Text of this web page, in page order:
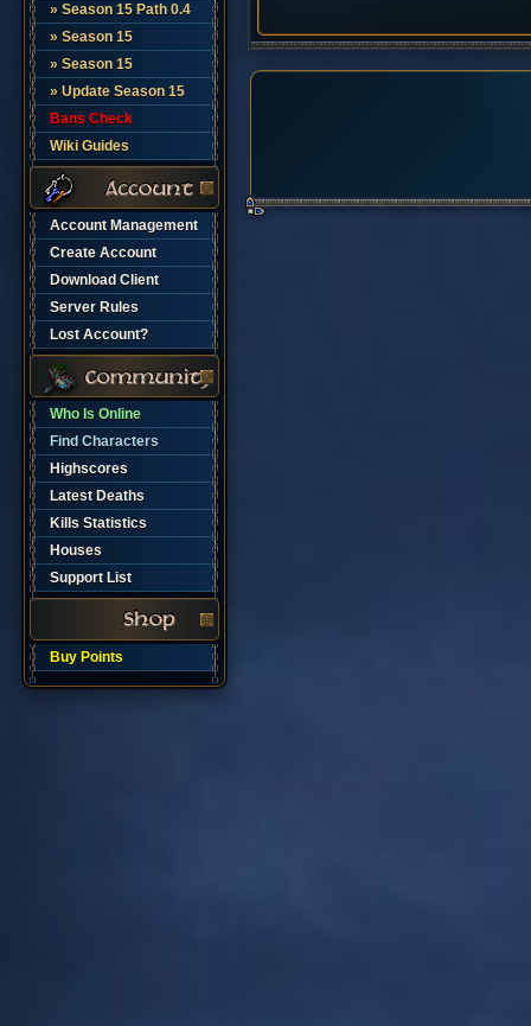
» Season 15 Path 0.4
» Season 15
» Season 15
» Update Season 15
Bans Check
Wiki Guides
Account Management
Create Account
Download Client
Server Rules
Lost Account?
Who Is Online
Find Characters
Highscores
Latest Deaths
Kills Statistics
Houses
Support List
Buy Points